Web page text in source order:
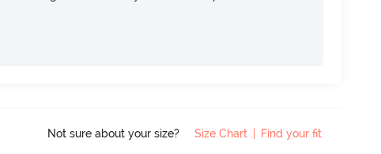
Not sure about your size? Size Chart Find your fit